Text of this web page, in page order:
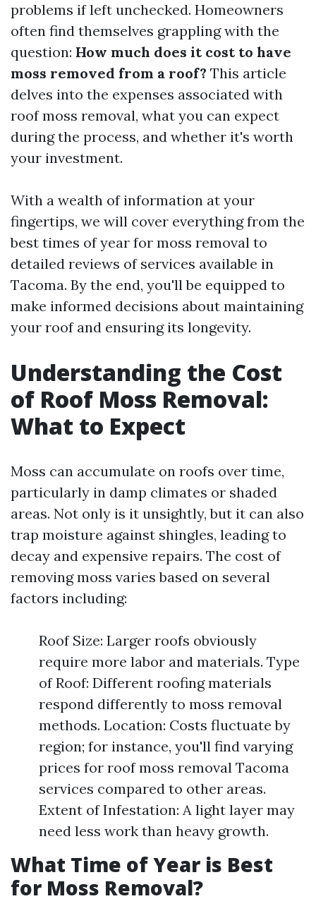
problems if left unchecked. Homeowners
often find themselves grappling with the
question: How much does it cost to have
moss removed from a roof? This article
delves into the expenses associated with
roof moss removal, what you can expect
during the process, and whether it's worth
your investment.
With a wealth of information at your
fingertips, we will cover everything from the
best times of year for moss removal to
detailed reviews of services available in
Tacoma. By the end, you'll be equipped to
make informed decisions about maintaining
your roof and ensuring its longevity.
Understanding the Cost
of Roof Moss Removal:
What to Expect
Moss can accumulate on roofs over time,
particularly in damp climates or shaded
areas. Not only is it unsightly, but it can also
trap moisture against shingles, leading to
decay and expensive repairs. The cost of
removing moss varies based on several
factors including:
Roof Size: Larger roofs obviously
require more labor and materials. Type
of Roof: Different roofing materials
respond differently to moss removal
methods. Location: Costs fluctuate by
region; for instance, you'll find varying
prices for roof moss removal Tacoma
services compared to other areas.
Extent of Infestation: A light layer may
need less work than heavy growth.
What Time of Year is Best
for Moss Removal?